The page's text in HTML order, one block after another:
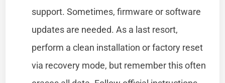
support. Sometimes, firmware or software
updates are needed. As a last resort,
perform a clean installation or factory reset
via recovery mode, but remember this often